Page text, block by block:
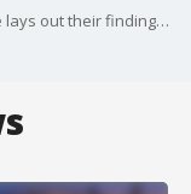
Dr. Gayatri Patel from Northwestern Medicine lays out their findings on the interactions between the coronavirus vaccine and people with strong allergies.